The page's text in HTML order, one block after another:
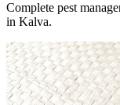
Complete pest
in Kalva.